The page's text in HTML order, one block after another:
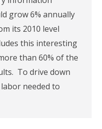
grow 6% annually
its 2010 level
this interesting
than 60% of the
To drive down
needed to